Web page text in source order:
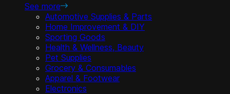
See more
Automotive Supplies & Parts
Home Improvement & DIY
Sporting Goods
Health & Wellness, Beauty
Pet Supplies
Grocery & Consumables
Apparel & Footwear
Electronics